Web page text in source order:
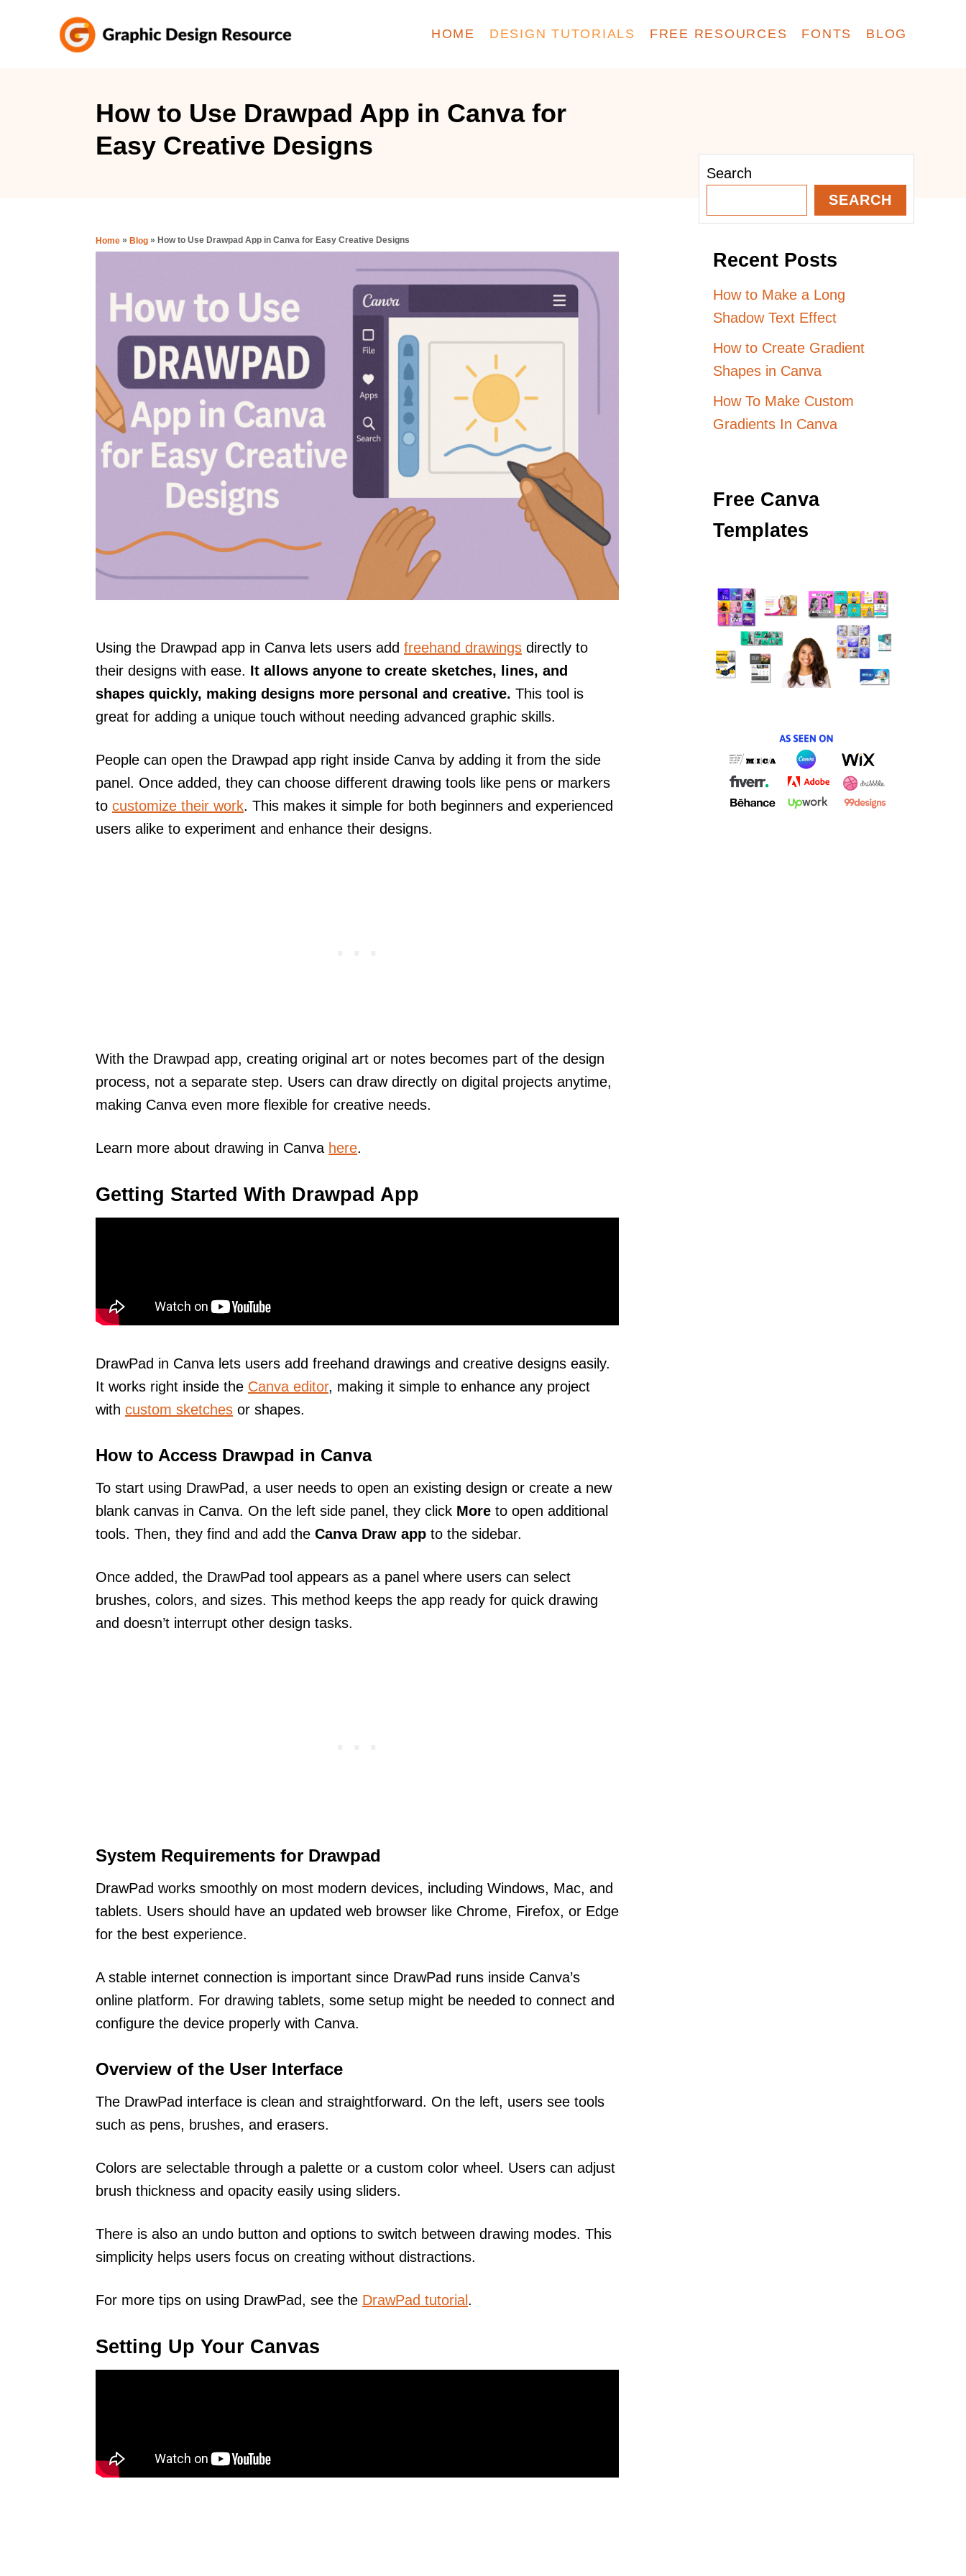
HOME DESIGN TUTORIALS FREE RESOURCES FONTS BLOG
How to Use Drawpad App in Canva for
Easy Creative Designs
Home » Blog » How to Use Drawpad App in Canva for Easy Creative Designs
Using the Drawpad app in Canva lets users add freehand drawings directly to
their designs with ease. It allows anyone to create sketches, lines, and
shapes quickly, making designs more personal and creative. This tool is
great for adding a unique touch without needing advanced graphic skills.
People can open the Drawpad app right inside Canva by adding it from the side
panel. Once added, they can choose different drawing tools like pens or markers
to customize their work. This makes it simple for both beginners and experienced
users alike to experiment and enhance their designs.
With the Drawpad app, creating original art or notes becomes part of the design
process, not a separate step. Users can draw directly on digital projects anytime,
making Canva even more flexible for creative needs.
Learn more about drawing in Canva here.
Getting Started With Drawpad App
DrawPad in Canva lets users add freehand drawings and creative designs easily.
It works right inside the Canva editor, making it simple to enhance any project
with custom sketches or shapes.
How to Access Drawpad in Canva
To start using DrawPad, a user needs to open an existing design or create a new
blank canvas in Canva. On the left side panel, they click More to open additional
tools. Then, they find and add the Canva Draw app to the sidebar.
Once added, the DrawPad tool appears as a panel where users can select
brushes, colors, and sizes. This method keeps the app ready for quick drawing
and doesn’t interrupt other design tasks.
System Requirements for Drawpad
DrawPad works smoothly on most modern devices, including Windows, Mac, and
tablets. Users should have an updated web browser like Chrome, Firefox, or Edge
for the best experience.
A stable internet connection is important since DrawPad runs inside Canva’s
online platform. For drawing tablets, some setup might be needed to connect and
configure the device properly with Canva.
Overview of the User Interface
The DrawPad interface is clean and straightforward. On the left, users see tools
such as pens, brushes, and erasers.
Colors are selectable through a palette or a custom color wheel. Users can adjust
brush thickness and opacity easily using sliders.
There is also an undo button and options to switch between drawing modes. This
simplicity helps users focus on creating without distractions.
For more tips on using DrawPad, see the DrawPad tutorial .
Setting Up Your Canvas
Search
SEARCH
Recent Posts
How to Make a Long
Shadow Text Effect
How to Create Gradient
Shapes in Canva
How To Make Custom
Gradients In Canva
Free Canva
Templates